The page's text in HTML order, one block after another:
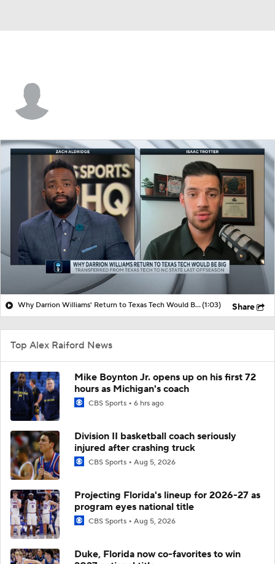
Why Darrion Williams' Return to Texas Tech Would Be Big(1:03) Share
Top Alex Raiford News
Mike Boynton Jr. opens up on his first 72
hours as Michigan's coach
CBS Sports 6 hrs ago
Division II basketball coach seriously
injured after crashing truck
CBS Sports Aug 5, 2026
Projecting Florida's lineup for 2026-27 as
program eyes national title
CBS Sports Aug 5, 2026
Duke, Florida now co-favorites to win